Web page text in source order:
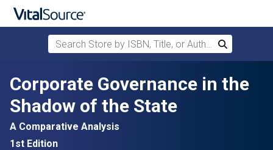
Search Store by ISBN, Title, or Author
Search
Corporate Governance in the
Shadow of the State
A Comparative Analysis
1st Edition